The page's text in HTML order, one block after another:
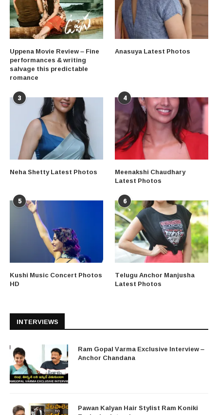
Uppena Movie Review – Fine
performances & writing
salvage this predictable
romance
Anasuya Latest Photos
3
Neha Shetty Latest Photos
4
Meenakshi Chaudhary
Latest Photos
5
Kushi Music Concert Photos
HD
6
Telugu Anchor Manjusha
Latest Photos
INTERVIEWS
Ram Gopal Varma Exclusive Interview –
Anchor Chandana
Pawan Kalyan Hair Stylist Ram Koniki